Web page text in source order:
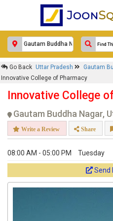
Go Back Uttar Pradesh Gautam
Innovative College of Pharmacy
Innovative College
Gautam Buddha Nagar,
Write a Review Share
08:00 AM - 05:00 PM Tuesday
Send